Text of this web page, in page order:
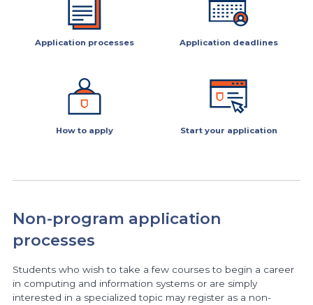
Application processes Application deadlines
How to apply Start your application
Non-program application
processes
Students who wish to take a few courses to begin a career
in computing and information systems or are simply
interested in a specialized topic may register as a non-